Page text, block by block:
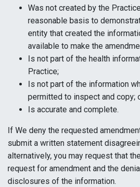
Was not created by the
reasonable basis to
entity that created the
available to make the
Is not part of the health
Practice;
Is not part of the information
permitted to inspect and copy;
Is accurate and complete.
If We deny the requested
submit a written statement
alternatively, you may request that
request for amendment and the
disclosures of the information.